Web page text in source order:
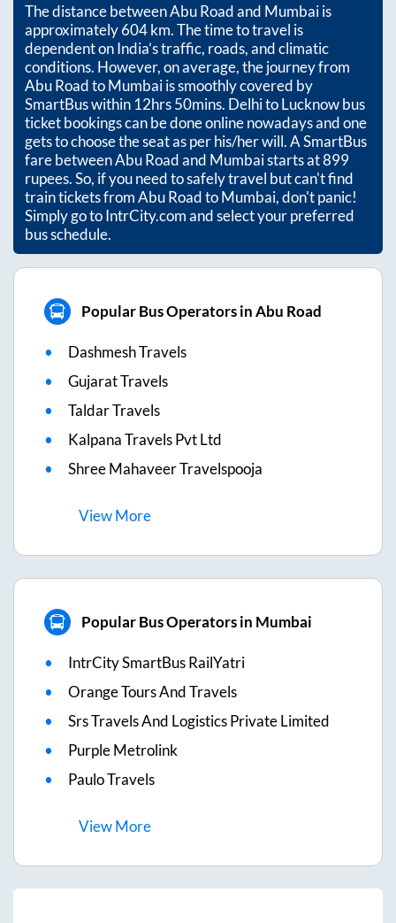
The distance betweenAbu Roadand Mumbaiis
approximately604km. The time to travel is
dependent on India’s traffic, roads, and climatic
conditions. However, on average, the journey from
Abu RoadtoMumbaiis smoothly covered by
SmartBus within12hrs 50mins. Delhi to Lucknow bus
ticket bookings can be done online nowadays and one
gets to choose the seat as per his/her will. A SmartBus
fare betweenAbu Roadand Mumbaistarts at899
rupees. So, if you need to safely travel but can't find
train tickets fromAbu RoadtoMumbai, don't panic!
Simply go to IntrCity.com and select your preferred
bus schedule.
Popular Bus Operators in Abu Road
Dashmesh Travels
Gujarat Travels
Taldar Travels
Kalpana Travels Pvt Ltd
Shree Mahaveer Travelspooja
ViewMore
Popular Bus Operators in Mumbai
IntrCity SmartBus RailYatri
Orange Tours And Travels
Srs Travels And Logistics Private Limited
Purple Metrolink
Paulo Travels
ViewMore